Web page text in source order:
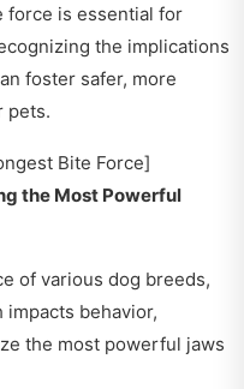
force is essential for
the implications
foster safer, more
pets.
Bite Force]
the Most Powerful
of various dog breeds,
behavior,
the most powerful jaws